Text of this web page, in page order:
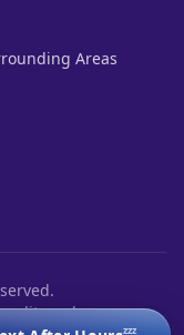
Areas
cards
zzz